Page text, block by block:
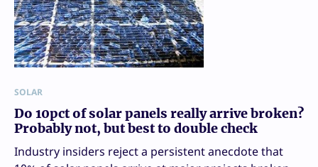
SOLAR
Do 10pct of solar panels really arrive broken?
Probably not, but best to double check
Industry insiders reject a persistent anecdote that